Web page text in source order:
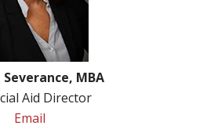
MBA
Aid Director
Email